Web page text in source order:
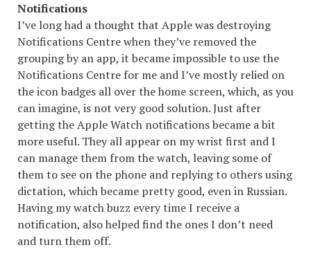
Notifications
I’ve long had a thought that Apple was destroying
Notifications Centre when they’ve removed the
grouping by an app, it became impossible to use the
Notifications Centre for me and I’ve mostly relied on
the icon badges all over the home screen, which, as you
can imagine, is not very good solution. Just after
getting the Apple Watch notifications became a bit
more useful. They all appear on my wrist first and I
can manage them from the watch, leaving some of
them to see on the phone and replying to others using
dictation, which became pretty good, even in Russian.
Having my watch buzz every time I receive a
notification, also helped find the ones I don’t need
and turn them off.